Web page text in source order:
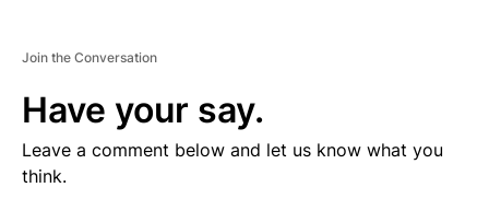
Join the Conversation
Have your say.
Leave a comment below and let us know what you
think.